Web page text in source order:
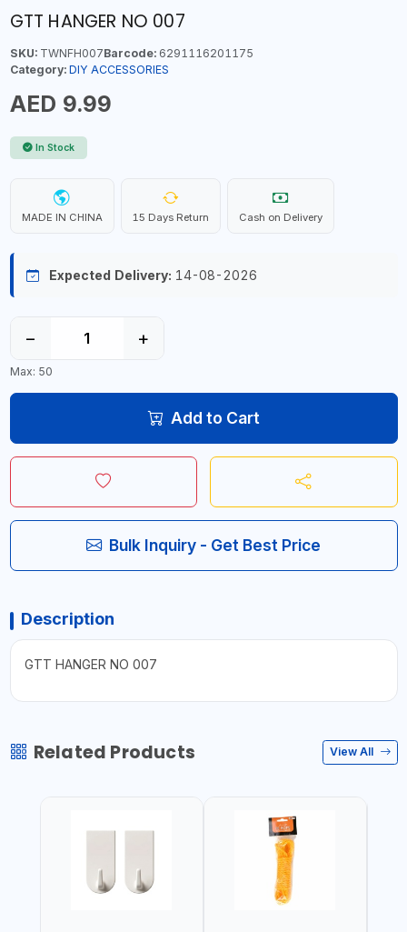
GTT HANGER NO 007
SKU:TWNFH007Barcode:6291116201175
Category: DIY ACCESSORIES
AED 9.99
In Stock
MADE IN CHINA 15 Days Return Cash on Delivery
Expected Delivery: 14-08-2026
− +
Max: 50
Add to Cart
Bulk Inquiry - Get Best Price
Description
GTT HANGER NO 007
Related Products View All